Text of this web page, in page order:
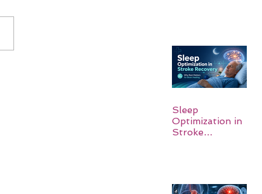
Sleep
Optimization in
Stroke